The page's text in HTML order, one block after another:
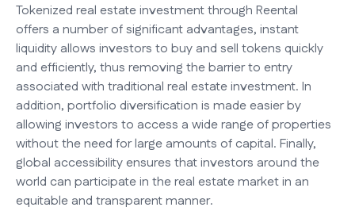
Tokenized real estate investment through Reental
offers a number of significant advantages, instant
liquidity allows investors to buy and sell tokens quickly
and efficiently, thus removing the barrier to entry
associated with traditional real estate investment. In
addition, portfolio diversification is made easier by
allowing investors to access a wide range of properties
without the need for large amounts of capital. Finally,
global accessibility ensures that investors around the
world can participate in the real estate market in an
equitable and transparent manner.